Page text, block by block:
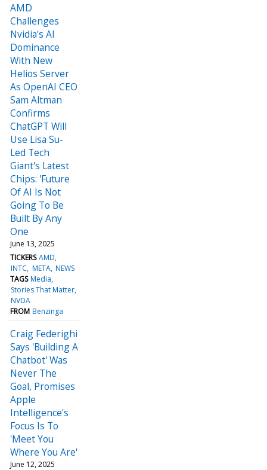
AMD
Challenges
Nvidia's AI
Dominance
With New
Helios Server
As OpenAI CEO
Sam Altman
Confirms
ChatGPT Will
Use Lisa Su-
Led Tech
Giant's Latest
Chips: 'Future
Of AI Is Not
Going To Be
Built By Any
One
June 13, 2025
TICKERS AMD
INTC META NEWS
TAGS Media
Stories That Matter
NVDA
FROM Benzinga
Craig Federighi
Says 'Building A
Chatbot' Was
Never The
Goal, Promises
Apple
Intelligence's
Focus Is To
'Meet You
Where You Are'
June 12, 2025